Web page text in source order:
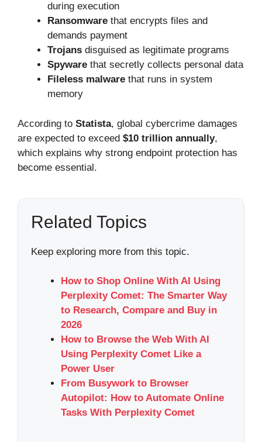
during execution
Ransomware that encrypts files and
demands payment
Trojans disguised as legitimate programs
Spyware that secretly collects personal data
Fileless malware that runs in system
memory
According to Statista, global cybercrime damages
are expected to exceed $10 trillion annually,
which explains why strong endpoint protection has
become essential.
Related Topics
Keep exploring more from this topic.
How to Shop Online With AI Using
Perplexity Comet: The Smarter Way
to Research, Compare and Buy in
2026
How to Browse the Web With AI
Using Perplexity Comet Like a
Power User
From Busywork to Browser
Autopilot: How to Automate Online
Tasks With Perplexity Comet